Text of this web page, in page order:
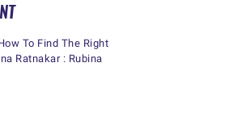
To Find The Right
Ratnakar : Rubina